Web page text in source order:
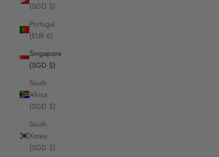
(SGD $)
Portugal
(EUR €)
Singapore
(SGD $)
South
Africa
(SGD $)
South
Korea
(SGD $)